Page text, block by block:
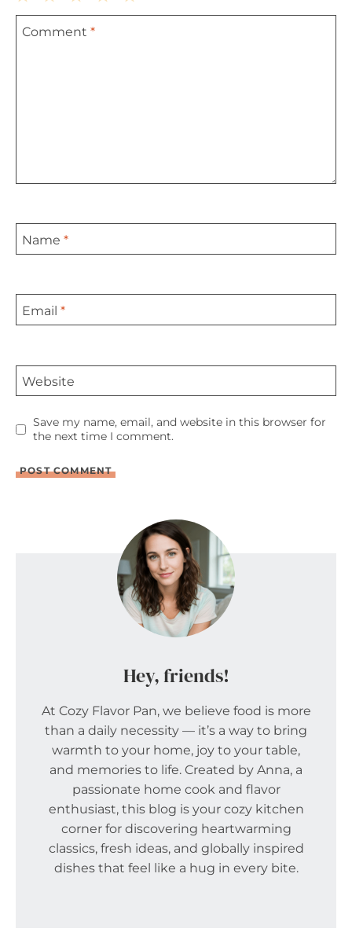
5
4
3
Stars
2
Stars
1
Star
Comment *
Name *
Email *
Website
Save my name, email, and website in this browser for
the next time I comment.
Hey, friends!
At Cozy Flavor Pan, we believe food is more
than a daily necessity — it’s a way to bring
warmth to your home, joy to your table,
and memories to life. Created by Anna, a
passionate home cook and flavor
enthusiast, this blog is your cozy kitchen
corner for discovering heartwarming
classics, fresh ideas, and globally inspired
dishes that feel like a hug in every bite.